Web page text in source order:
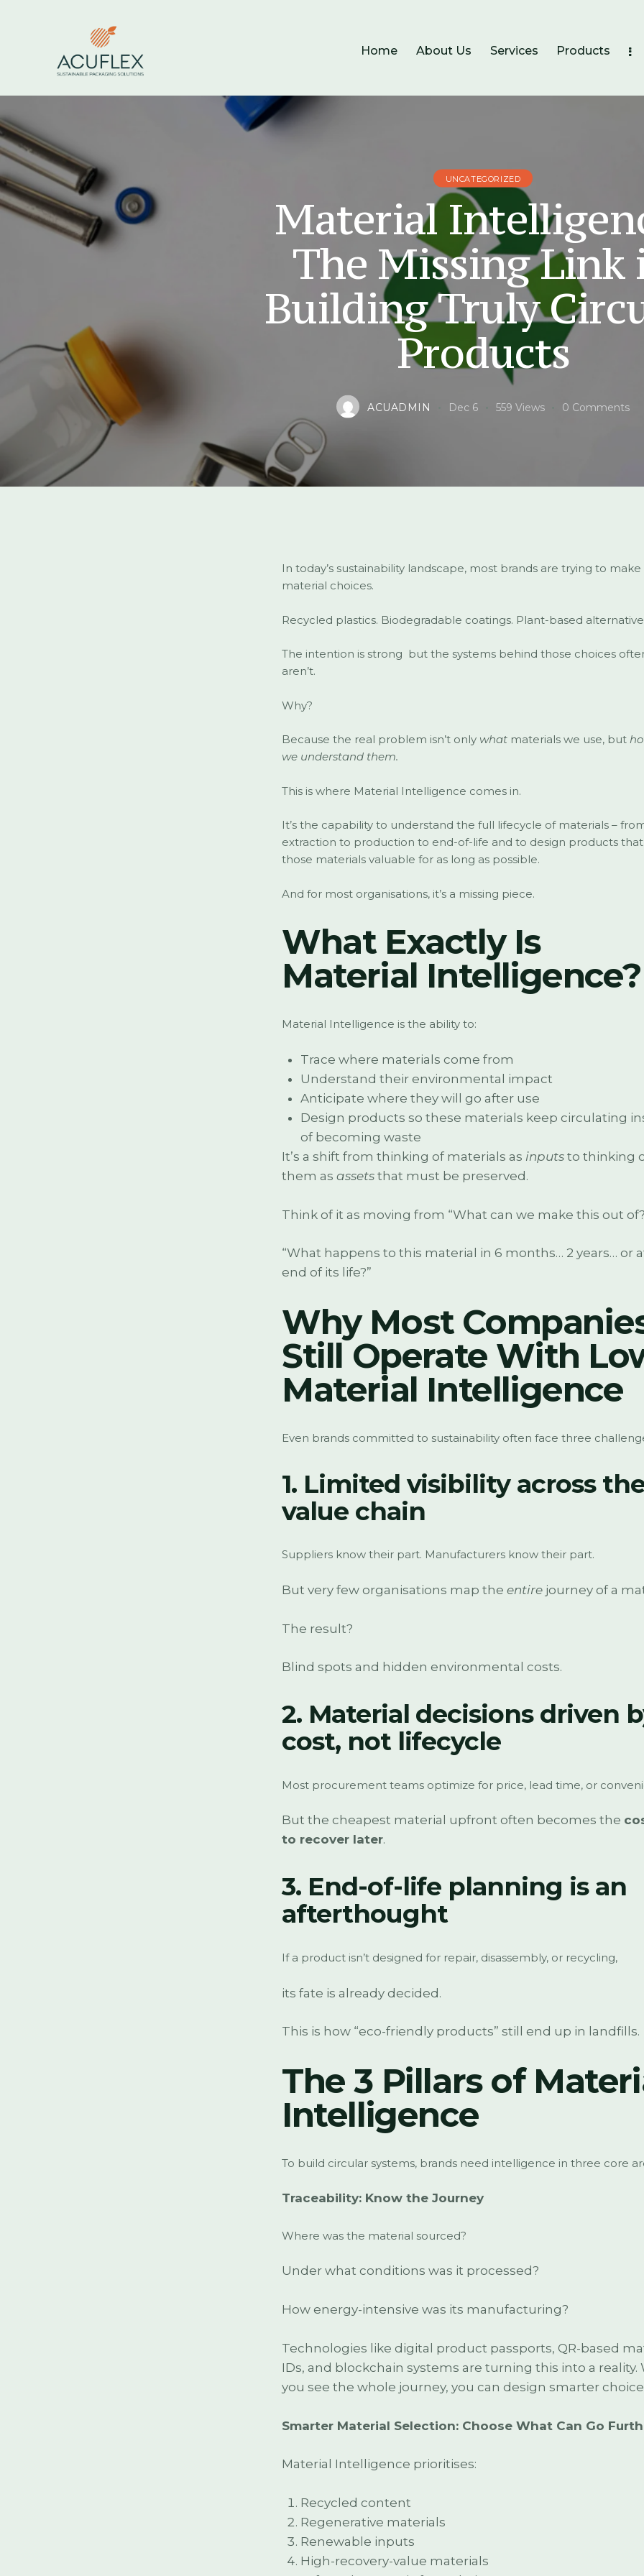
Home About Us Services Products
UNCATEGORIZED
Material
The Missing Link
Building Truly
Products
ACUADMIN Dec 6 559 Views 0 Comments
In today’s sustainability landscape, most brands are trying to
material choices.
Recycled plastics. Biodegradable coatings. Plant-based
The intention is strong but the systems behind those choices
aren’t.
Why?
Because the real problem isn’t only what materials we use, but
we understand them.
This is where Material Intelligence comes in.
It’s the capability to understand the full lifecycle of materials –
extraction to production to end-of-life and to design products
those materials valuable for as long as possible.
And for most organisations, it’s a missing piece.
What Exactly Is
Material Intelligence?
Material Intelligence is the ability to:
Trace where materials come from
Understand their environmental impact
Anticipate where they will go after use
Design products so these materials keep circulating
of becoming waste
It’s a shift from thinking of materials as inputs to thinking
them asassets that must be preserved.
Think of it as moving from “What can we make this out
“What happens to this material in 6 months… 2 years… or
end of its life?”
Why Most
Still Operate With
Material Intelligence
Even brands committed to sustainability often face three
1. Limited visibility across
value chain
Suppliers know their part. Manufacturers know their part.
But very few organisations map theentire journey of a
The result?
Blind spots and hidden environmental costs.
2. Material decisions driven
cost, not lifecycle
Most procurement teams optimize for price, lead time, or
But the cheapest material upfront often becomes the
to recover later.
3. End-of-life planning is an
afterthought
If a product isn’t designed for repair, disassembly, or recycling,
its fate is already decided.
This is how “eco-friendly products” still end up in landfills.
The 3 Pillars of
Intelligence
To build circular systems, brands need intelligence in three core
Traceability: Know the Journey
Where was the material sourced?
Under what conditions was it processed?
How energy-intensive was its manufacturing?
Technologies like digital product passports, QR-based
IDs, and blockchain systems are turning this into a reality.
you see the whole journey, you can design smarter
Smarter Material Selection: Choose What Can Go
Material Intelligence prioritises:
Recycled content
Regenerative materials
Renewable inputs
High-recovery-value materials